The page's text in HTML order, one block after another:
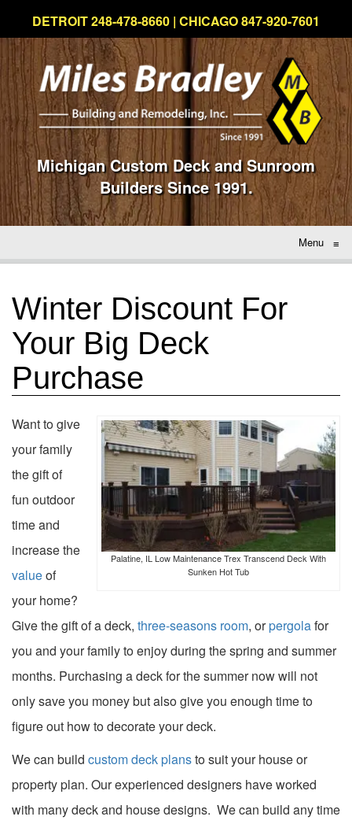
DETROIT 248-478-8660 | CHICAGO 847-920-7601
Michigan Custom Deck and Sunroom
Builders Since 1991.
Menu ≡
Winter Discount For
Your Big Deck
Purchase
Palatine, IL Low Maintenance Trex Transcend Deck With
Sunken Hot Tub
Want to give
your family
the gift of
fun outdoor
time and
increase the
valueof
your home?
Give the gift of a deck, three-seasons room, orpergolafor
you and your family to enjoy during the spring and summer
months. Purchasing a deck for the summer now will not
only save you money but also give you enough time to
figure out how todecorate your deck.
We can build custom deck plansto suit your house or
property plan. Our experienced designers have worked
with manydeck and house designs. We can build any time